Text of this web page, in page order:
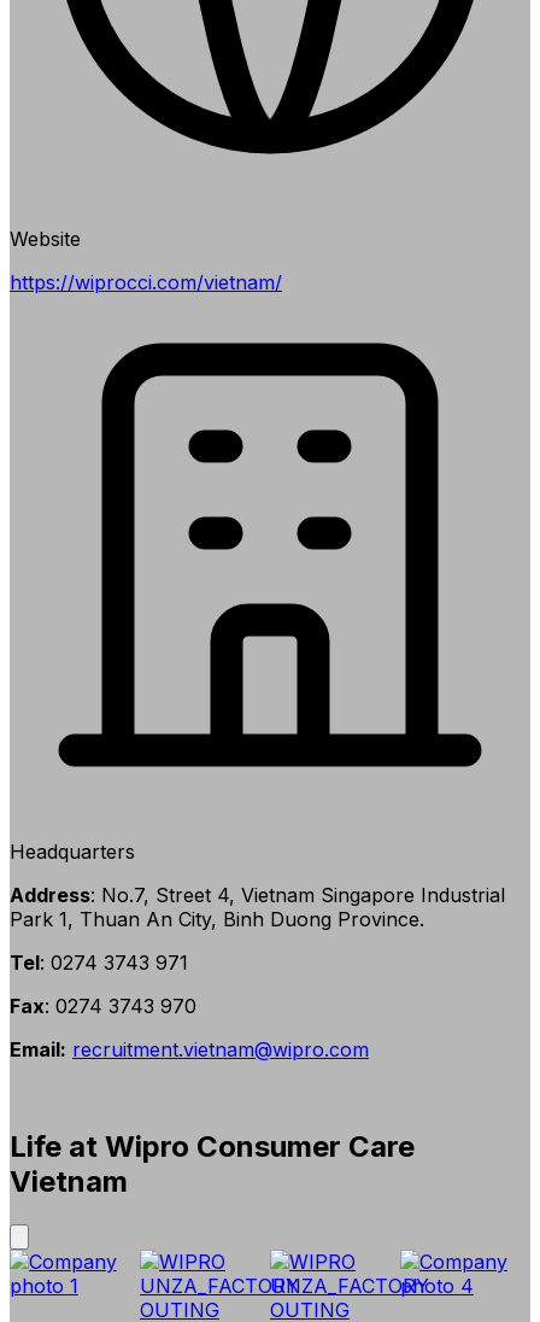
Website
https://wiprocci.com/vietnam/
Headquarters
Address: No.7, Street 4, Vietnam Singapore Industrial
Park 1, Thuan An City, Binh Duong Province.
Tel: 0274 3743 971
Fax: 0274 3743 970
Email: recruitment.vietnam@wipro.com
Life at Wipro Consumer Care
Vietnam